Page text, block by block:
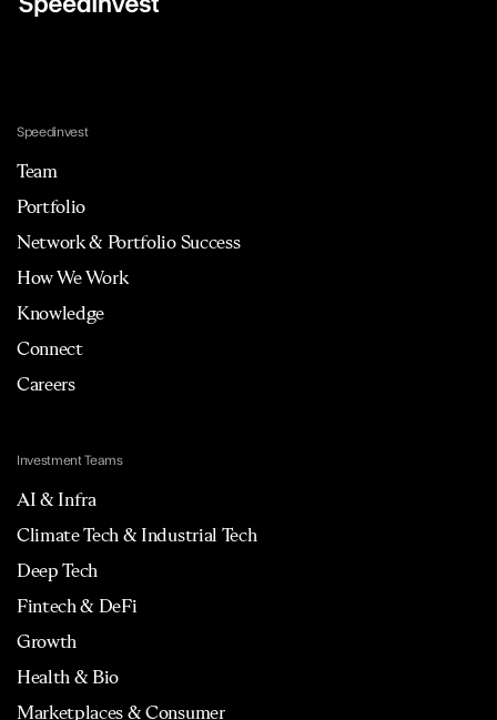
Speedinvest
Team
Portfolio
Network & Portfolio Success
How We Work
Knowledge
Connect
Careers
Investment Teams
AI & Infra
Climate Tech & Industrial Tech
Deep Tech
Fintech & DeFi
Growth
Health & Bio
Marketplaces & Consumer